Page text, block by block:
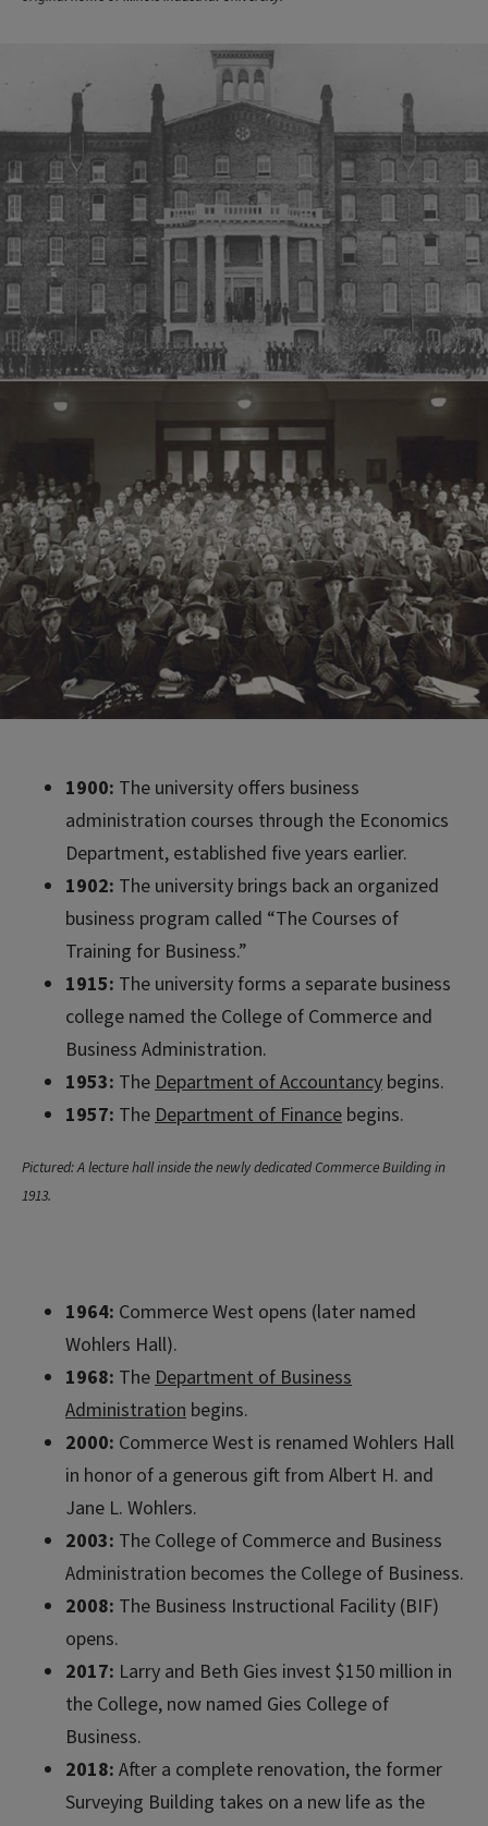
1900: The university offers business
administration courses through the Economics
Department, established five years earlier.
1902: The university brings back an organized
business program called “The Courses of
Training for Business.”
1915: The university forms a separate business
college named the College of Commerce and
Business Administration.
1953: TheDepartment of Accountancy begins.
1957: TheDepartment of Finance begins.
Pictured: A lecture hall inside the newly dedicated Commerce Building in
1913.
1964: Commerce West opens (later named
Wohlers Hall).
1968: The Department of Business
Administration begins.
2000: Commerce West is renamed Wohlers Hall
in honor of a generous gift from Albert H. and
Jane L. Wohlers.
2003: The College of Commerce and Business
Administration becomes the College of Business.
2008: The Business Instructional Facility (BIF)
opens.
2017: Larry and Beth Gies invest $150 million in
the College, now named Gies College of
Business.
2018: After a complete renovation, the former
Surveying Building takes on a new life as the